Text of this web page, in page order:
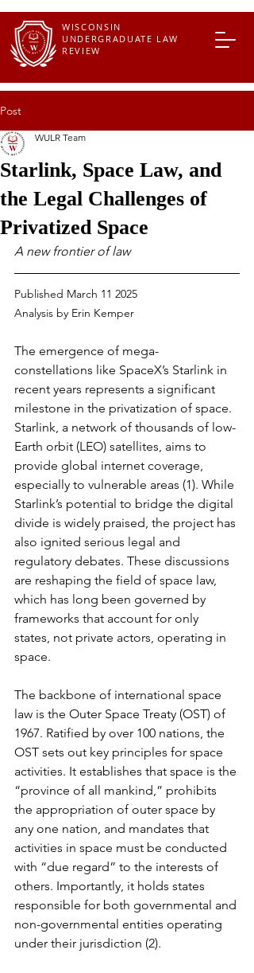
WISCONSIN
UNDERGRADUATE LAW
REVIEW
Post
Starlink, Space Law, and
the Legal Challenges of
Privatized Space
WULR Team
A new frontier of law
Published March 11 2025
Analysis by Erin Kemper
The emergence of mega-
constellations like SpaceX’s Starlink in
recent years represents a significant
milestone in the privatization of space.
Starlink, a network of thousands of low-
Earth orbit (LEO) satellites, aims to
provide global internet coverage,
especially to vulnerable areas (1). While
Starlink’s potential to bridge the digital
divide is widely praised, the project has
also ignited serious legal and
regulatory debates. These discussions
are reshaping the field of space law,
which has long been governed by
frameworks that account for only
states, not private actors, operating in
space.
The backbone of international space
law is the Outer Space Treaty (OST) of
1967. Ratified by over 100 nations, the
OST sets out key principles for space
activities. It establishes that space is the
“province of all mankind,” prohibits
the appropriation of outer space by
any one nation, and mandates that
activities in space must be conducted
with “due regard” to the interests of
others. Importantly, it holds states
responsible for both governmental and
non-governmental entities operating
under their jurisdiction (2).